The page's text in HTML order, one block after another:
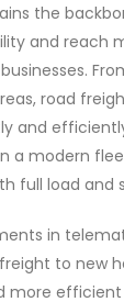
the
and reach
road
and
a modern
full load and
in
to new
more efficient